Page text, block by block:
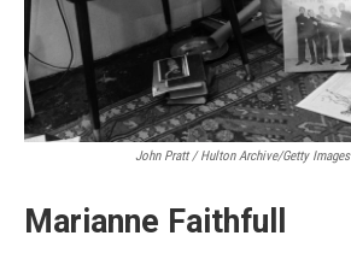
John Pratt / Hulton Archive/Getty Images
Marianne Faithfull